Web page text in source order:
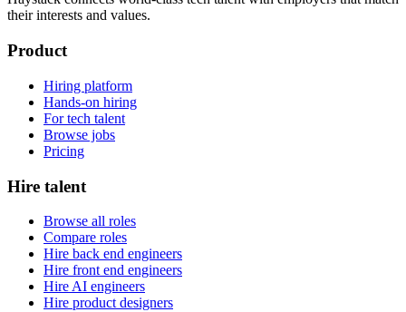
their interests and values.
Product
Hiring platform
Hands-on hiring
For tech talent
Browse jobs
Pricing
Hire talent
Browse all roles
Compare roles
Hire back end engineers
Hire front end engineers
Hire AI engineers
Hire product designers